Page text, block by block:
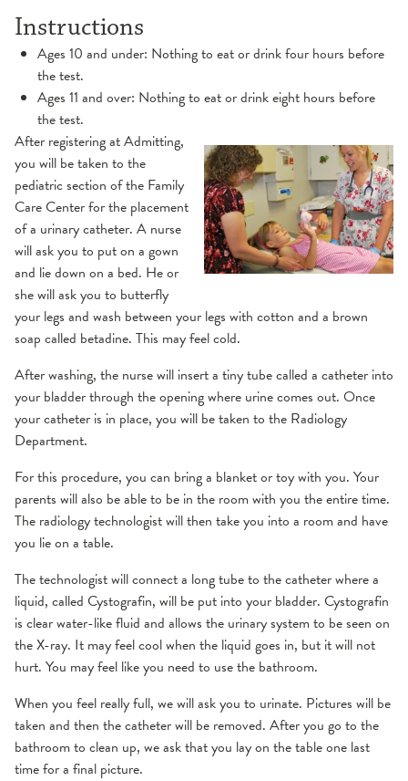
Instructions
Ages 10 and under: Nothing to eat or drink four hours before
the test.
Ages 11 and over: Nothing to eat or drink eight hours before
the test.
After registering at Admitting,
you will be taken to the
pediatric section of the Family
Care Center for the placement
of a urinary catheter. A nurse
will ask you to put on a gown
and lie down on a bed. He or
she will ask you to butterfly
your legs and wash between your legs with cotton and a brown
soap called betadine. This may feel cold.
After washing, the nurse will insert a tiny tube called a catheter into
your bladder through the opening where urine comes out. Once
your catheter is in place, you will be taken to the Radiology
Department.
For this procedure, you can bring a blanket or toy with you. Your
parents will also be able to be in the room with you the entire time.
The radiology technologist will then take you into a room and have
you lie on a table.
The technologist will connect a long tube to the catheter where a
liquid, called Cystografin, will be put into your bladder. Cystografin
is clear water-like fluid and allows the urinary system to be seen on
the X-ray. It may feel cool when the liquid goes in, but it will not
hurt. You may feel like you need to use the bathroom.
When you feel really full, we will ask you to urinate. Pictures will be
taken and then the catheter will be removed. After you go to the
bathroom to clean up, we ask that you lay on the table one last
time for a final picture.